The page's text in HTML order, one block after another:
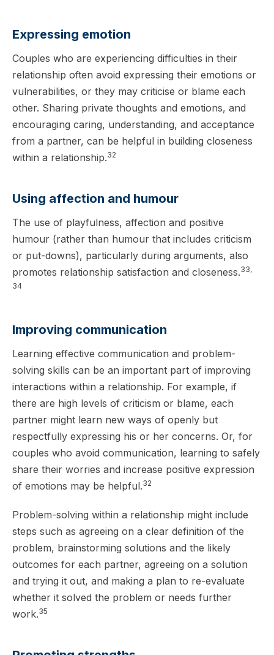
Expressing emotion
Couples who are experiencing difficulties in their
relationship often avoid expressing their emotions or
vulnerabilities, or they may criticise or blame each
other. Sharing private thoughts and emotions, and
encouraging caring, understanding, and acceptance
from a partner, can be helpful in building closeness
within a relationship.32
Using affection and humour
The use of playfulness, affection and positive
humour (rather than humour that includes criticism
or put-downs), particularly during arguments, also
promotes relationship satisfaction and closeness.33,
34
Improving communication
Learning effective communication and problem-
solving skills can be an important part of improving
interactions within a relationship. For example, if
there are high levels of criticism or blame, each
partner might learn new ways of openly but
respectfully expressing his or her concerns. Or, for
couples who avoid communication, learning to safely
share their worries and increase positive expression
of emotions may be helpful.32
Problem-solving within a relationship might include
steps such as agreeing on a clear definition of the
problem, brainstorming solutions and the likely
outcomes for each partner, agreeing on a solution
and trying it out, and making a plan to re-evaluate
whether it solved the problem or needs further
work.35